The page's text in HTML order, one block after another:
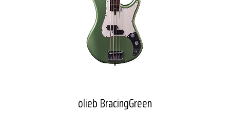
olieb BracingGreen